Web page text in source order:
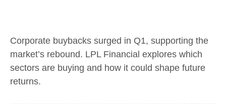
Corporate buybacks surged in Q1, supporting the
market’s rebound. LPL Financial explores which
sectors are buying and how it could shape future
returns.